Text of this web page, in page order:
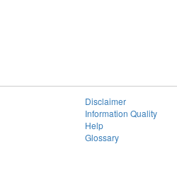
Disclaimer
Information Quality
Help
Glossary